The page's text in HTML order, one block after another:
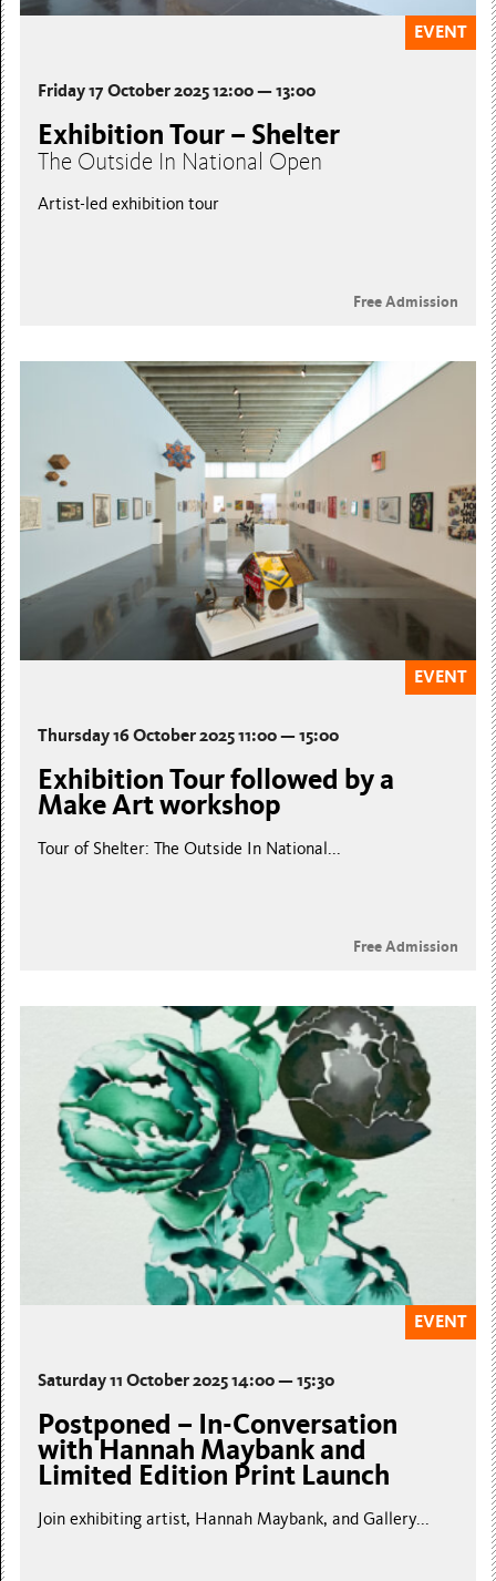
EVENT
Friday 17 October 2025 12:00 — 13:00
Exhibition Tour – Shelter
The Outside In National Open
Artist-led exhibition tour
Free Admission
EVENT
Thursday 16 October 2025 11:00 — 15:00
Exhibition Tour followed by a
Make Art workshop
Tour of Shelter: The Outside In National...
Free Admission
EVENT
Saturday 11 October 2025 14:00 — 15:30
Postponed – In-Conversation
with Hannah Maybank and
Limited Edition Print Launch
Join exhibiting artist, Hannah Maybank, and Gallery...